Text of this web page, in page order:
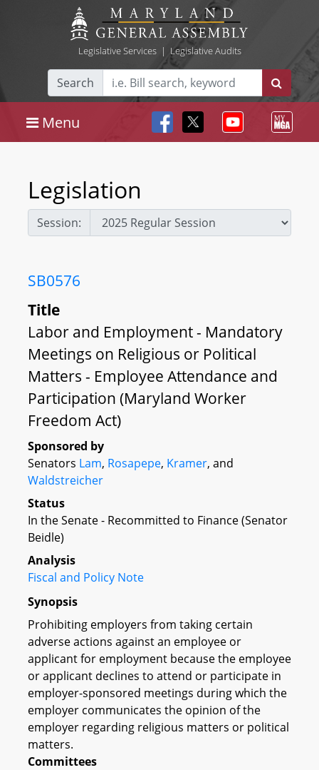
Legislative Services| Legislative Audits
Search
Menu
Legislation
Session:
SB0576
Title
Labor and Employment - Mandatory
Meetings on Religious or Political
Matters - Employee Attendance and
Participation (Maryland Worker
Freedom Act)
Sponsored by
Senators Lam, Rosapepe, Kramer, and
Waldstreicher
Status
In the Senate - Recommitted to Finance (Senator
Beidle)
Analysis
Fiscal and Policy Note
Synopsis
Prohibiting employers from taking certain
adverse actions against an employee or
applicant for employment because the employee
or applicant declines to attend or participate in
employer-sponsored meetings during which the
employer communicates the opinion of the
employer regarding religious matters or political
matters.
Committees